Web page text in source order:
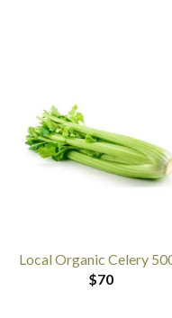
Local Organic Celery
$70